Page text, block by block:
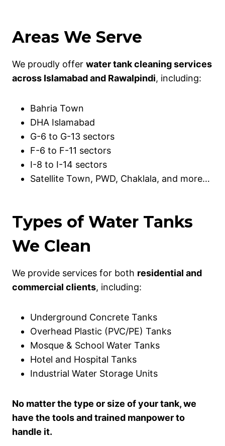
Areas We Serve
We proudly offer water tank cleaning services
across Islamabad and Rawalpindi, including:
Bahria Town
DHA Islamabad
G-6 to G-13 sectors
F-6 to F-11 sectors
I-8 to I-14 sectors
Satellite Town, PWD, Chaklala, and more…
Types of Water Tanks
We Clean
We provide services for both residential and
commercial clients, including:
Underground Concrete Tanks
Overhead Plastic (PVC/PE) Tanks
Mosque & School Water Tanks
Hotel and Hospital Tanks
Industrial Water Storage Units
No matter the type or size of your tank, we
have the tools and trained manpower to
handle it.